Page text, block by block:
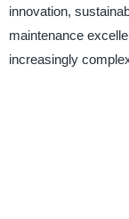
innovation,
maintenance
increasingly